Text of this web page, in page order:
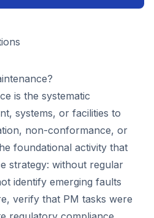
is the systematic
systems, or facilities to
non-conformance, or
foundational activity that
strategy: without regular
identify emerging faults
verify that PM tasks were